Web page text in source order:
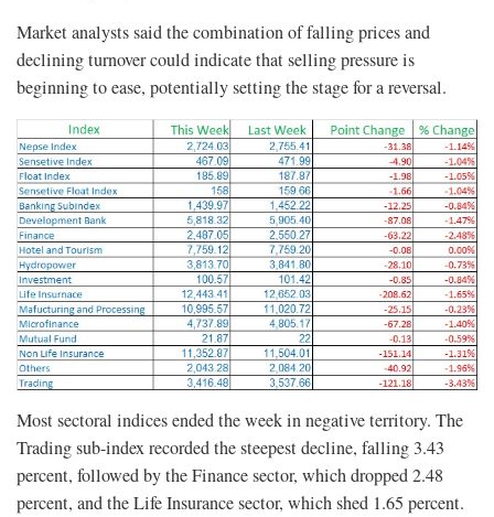
Market analysts said the combination of falling prices and
declining turnover could indicate that selling pressure is
beginning to ease, potentially setting the stage for a reversal.
Most sectoral indices ended the week in negative territory. The
Trading sub-index recorded the steepest decline, falling 3.43
percent, followed by the Finance sector, which dropped 2.48
percent, and the Life Insurance sector, which shed 1.65 percent.